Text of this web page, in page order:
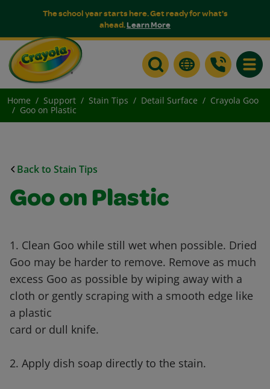
The school year starts here. Get ready for what's
ahead.Learn More
Home Support Stain Tips Detail Surface
Crayola Goo
Goo on Plastic
Back to Stain Tips
Goo on Plastic
1. Clean Goo while still wet when possible. Dried
Goo may be harder to remove. Remove as much
excess Goo as possible by wiping away with a
cloth or gently scraping with a smooth edge like
a plastic
card or dull knife.
2. Apply dish soap directly to the stain.